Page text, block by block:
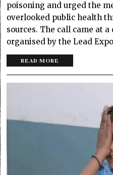
poisoning and urged the
overlooked public health
sources. The call came at
organised by the Lead
READ MORE